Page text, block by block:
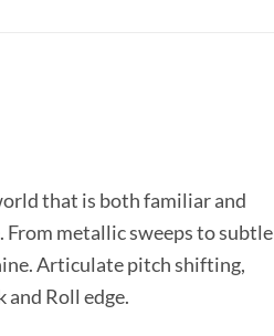
that is both familiar and
metallic sweeps to subtle
Articulate pitch shifting,
Roll edge.